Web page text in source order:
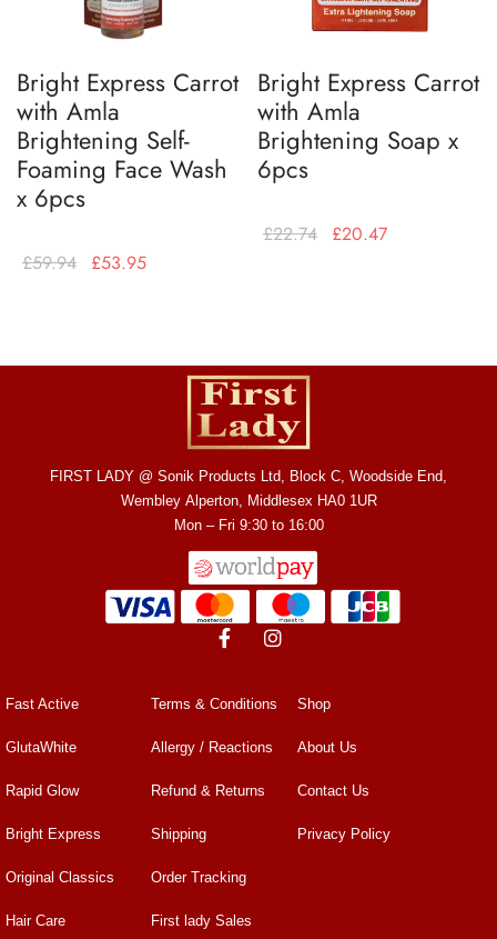
Bright Express Carrot
with Amla
Brightening Self-
Foaming Face Wash
x 6pcs
£59.94 £53.95
Bright Express Carrot
with Amla
Brightening Soap x
6pcs
£22.74 £20.47
FIRST LADY @ Sonik Products Ltd, Block C, Woodside End,
Wembley Alperton, Middlesex HA0 1UR
Mon – Fri 9:30 to 16:00
Fast Active
GlutaWhite
Rapid Glow
Bright Express
Original Classics
Hair Care
Terms & Conditions
Allergy / Reactions
Refund & Returns
Shipping
Order Tracking
First lady Sales
Shop
About Us
Contact Us
Privacy Policy